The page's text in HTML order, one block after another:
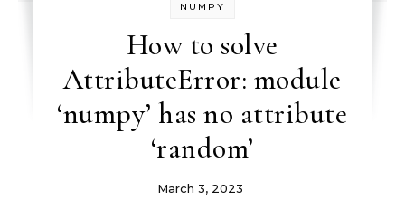
NUMPY
How to solve
AttributeError: module
‘numpy’ has no attribute
‘random’
March 3, 2023